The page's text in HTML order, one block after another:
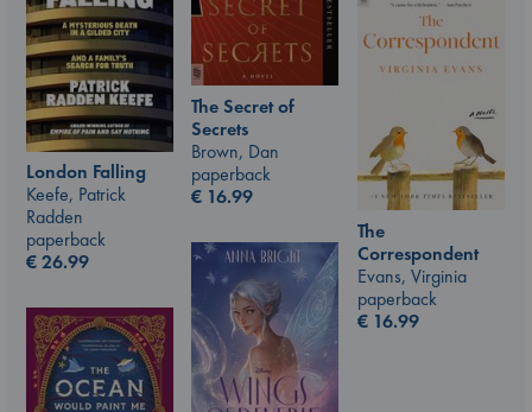
The Secret of
Secrets
Brown, Dan
paperback
€ 16.99
London Falling
Keefe, Patrick
Radden
paperback
€26.99
The
Correspondent
Evans, Virginia
paperback
€ 16.99